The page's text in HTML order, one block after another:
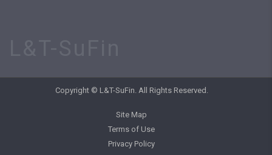
Copyright © L&T-SuFin. All Rights Reserved.
Site Map
Terms of Use
Privacy Policy